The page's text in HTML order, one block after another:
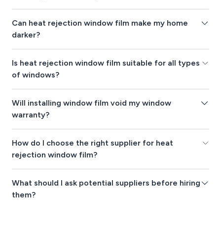
Can heat rejection window film make my home
darker?
Is heat rejection window film suitable for all types
of windows?
Will installing window film void my window
warranty?
How do I choose the right supplier for heat
rejection window film?
What should I ask potential suppliers before hiring
them?